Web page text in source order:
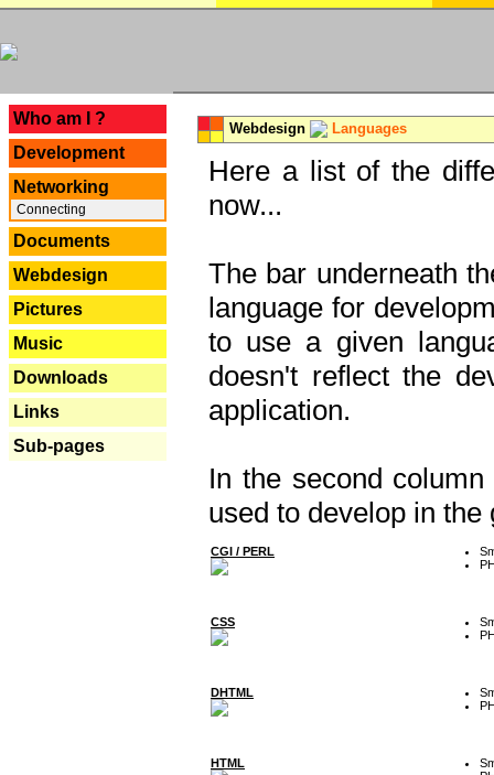
Who am I ?
Development
Networking
Connecting
Documents
Webdesign
Pictures
Music
Downloads
Links
Sub-pages
Webdesign Languages
Here a list of the
now...
The bar underneath
language for
to use a given
doesn't reflect the
application.
In the second
used to develop in the
CGI / PERL
CSS
DHTML
HTML